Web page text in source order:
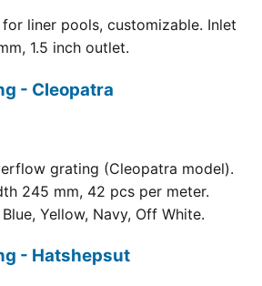
liner pools, customizable. Inlet
1.5 inch outlet.
- Cleopatra
grating (Cleopatra model).
245 mm, 42 pcs per meter.
Yellow, Navy, Off White.
- Hatshepsut